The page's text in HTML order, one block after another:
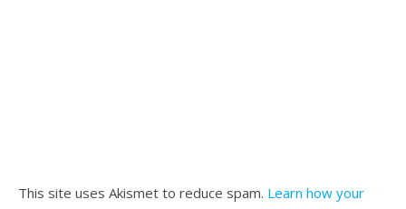
This site uses Akismet to reduce spam. Learn how your